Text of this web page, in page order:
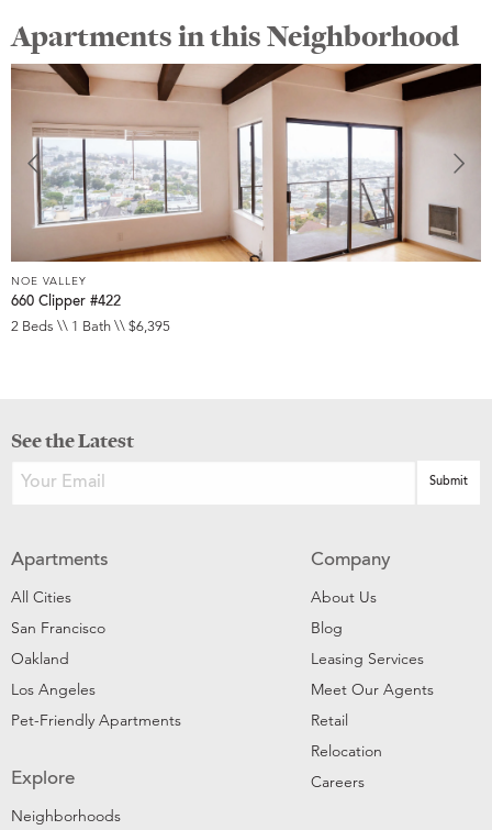
Apartments in this Neighborhood
NOE VALLEY
660 Clipper #422
2 Beds \\ 1 Bath \\ $6,395
See the Latest
Apartments
All Cities
San Francisco
Oakland
Los Angeles
Pet-Friendly Apartments
Explore
Neighborhoods
Company
About Us
Blog
Leasing Services
Meet Our Agents
Retail
Relocation
Careers